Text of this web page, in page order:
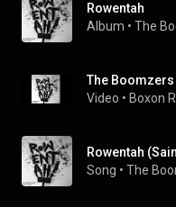
Rowentah
Album • The
Video • Boxon
Rowentah
Song • The